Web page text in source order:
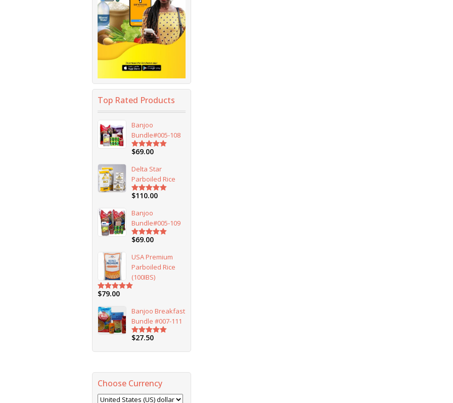
Top Rated Products
Banjoo
Bundle#005-108
Rated5.00
$69.00
Delta Star
Parboiled Rice
Rated5.00
$110.00
Banjoo
Bundle#005-109
Rated5.00
$69.00
USA Premium
Parboiled Rice
(100IBS)
Rated5.00
$79.00
Banjoo Breakfast
Bundle #007-111
Rated5.00
$27.50
Choose Currency